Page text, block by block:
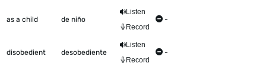
This table shows all the items to be worked on Talkometer
as a child de niño
Listen
Record
-
disobedient desobediente
Listen
Record
-